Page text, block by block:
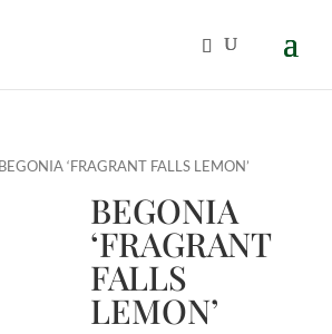
‘FRAGRANT FALLS LEMON’
BEGONIA
‘FRAGRANT
FALLS
LEMON’